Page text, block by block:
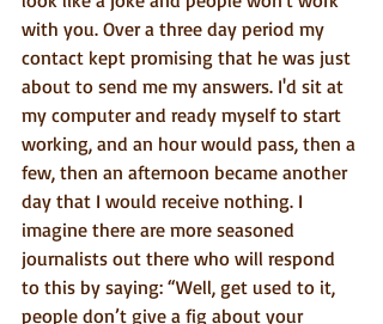
with you. Over a three day period my
contact kept promising that he was just
about to send me my answers. I'd sit at
my computer and ready myself to start
working, and an hour would pass, then a
few, then an afternoon became another
day that I would receive nothing. I
imagine there are more seasoned
journalists out there who will respond
to this by saying: “Well, get used to it,
people don’t give a fig about your